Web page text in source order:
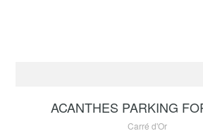
ACANTHES PARKING
Carré d'Or